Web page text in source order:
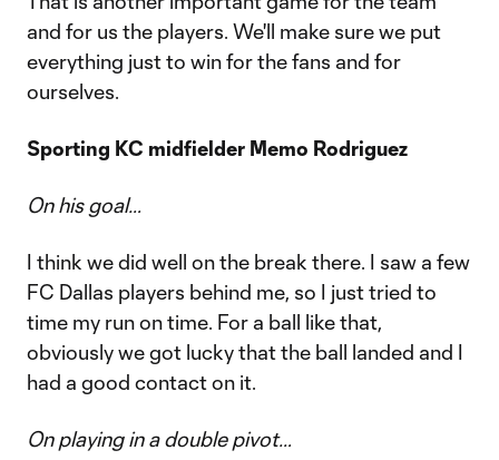
and for us the players. We'll make sure we put
everything just to win for the fans and for
ourselves.
Sporting KC midfielder Memo Rodriguez
On his goal…
I think we did well on the break there. I saw a few
FC Dallas players behind me, so I just tried to
time my run on time. For a ball like that,
obviously we got lucky that the ball landed and I
had a good contact on it.
On playing in a double pivot…